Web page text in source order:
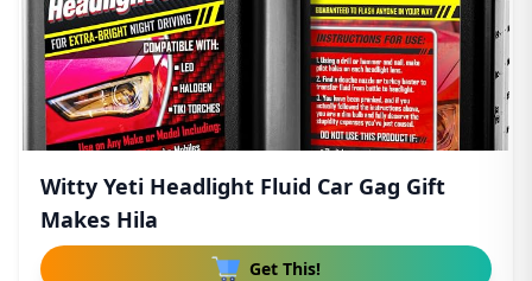
Witty Yeti Headlight Fluid Car Gag Gift
Makes Hila
Get This!